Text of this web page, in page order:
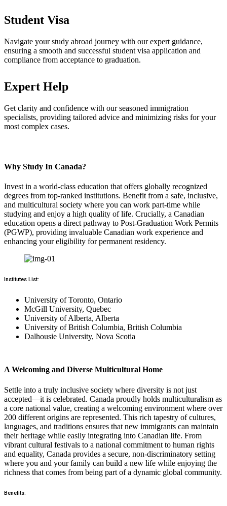
Student Visa
Navigate your study abroad journey with our expert guidance,
ensuring a smooth and successful student visa application and
compliance from acceptance to graduation.
Expert Help
Get clarity and confidence with our seasoned immigration
specialists, providing tailored advice and minimizing risks for your
most complex cases.
Why Study In Canada?
Invest in a world-class education that offers globally recognized
degrees from top-ranked institutions. Benefit from a safe, inclusive,
and multicultural society where you can work part-time while
studying and enjoy a high quality of life. Crucially, a Canadian
education opens a direct pathway to Post-Graduation Work Permits
(PGWP), providing invaluable Canadian work experience and
enhancing your eligibility for permanent residency.
Institutes List:
University of Toronto, Ontario
McGill University, Quebec
University of Alberta, Alberta
University of British Columbia, British Columbia
Dalhousie University, Nova Scotia
A Welcoming and Diverse Multicultural Home
Settle into a truly inclusive society where diversity is not just
accepted—it is celebrated. Canada proudly holds multiculturalism as
a core national value, creating a welcoming environment where over
200 different origins are represented. This rich tapestry of cultures,
languages, and traditions ensures that new immigrants can maintain
their heritage while easily integrating into Canadian life. From
vibrant cultural festivals to a national commitment to human rights
and equality, Canada provides a secure, non-discriminatory setting
where you and your family can build a new life while enjoying the
richness that comes from being part of a dynamic global community.
Benefits: